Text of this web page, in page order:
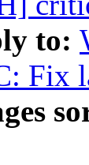
to:
Fix